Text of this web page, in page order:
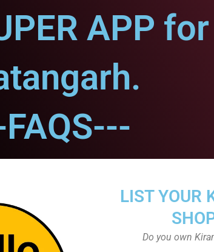
APP for
LIST YOUR
Do you own